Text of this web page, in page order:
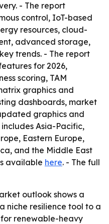
- The report
control, IoT-based
resources, cloud-
advanced storage,
trends. - The report
for 2026,
scoring, TAM
graphics and
dashboards, market
graphics and
Asia-Pacific,
Eastern Europe,
and the Middle East
available here. - The full
outlook shows a
niche resilience tool to a
renewable-heavy